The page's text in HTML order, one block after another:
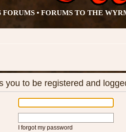
FORUMS • FORUMS TO THE
you to be registered and
I forgot my password